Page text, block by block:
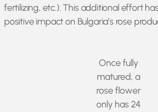
fertilizing, etc.). This additional effort
positive impact on Bulgaria’s rose
Once fully
matured, a
rose flower
only has 24